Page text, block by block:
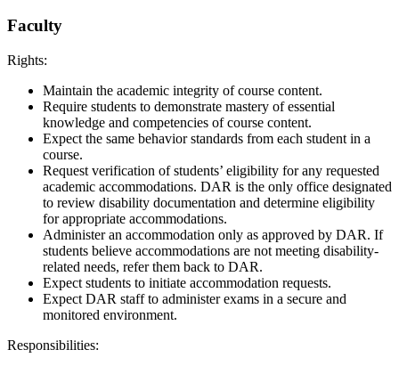
Faculty
Rights:
Maintain the academic integrity of course content.
Require students to demonstrate mastery of essential
knowledge and competencies of course content.
Expect the same behavior standards from each student in a
course.
Request verification of students’ eligibility for any requested
academic accommodations. DAR is the only office designated
to review disability documentation and determine eligibility
for appropriate accommodations.
Administer an accommodation only as approved by DAR. If
students believe accommodations are not meeting disability-
related needs, refer them back to DAR.
Expect students to initiate accommodation requests.
Expect DAR staff to administer exams in a secure and
monitored environment.
Responsibilities: